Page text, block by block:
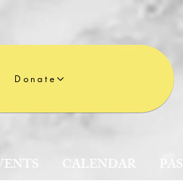
Donate
CALENDAR